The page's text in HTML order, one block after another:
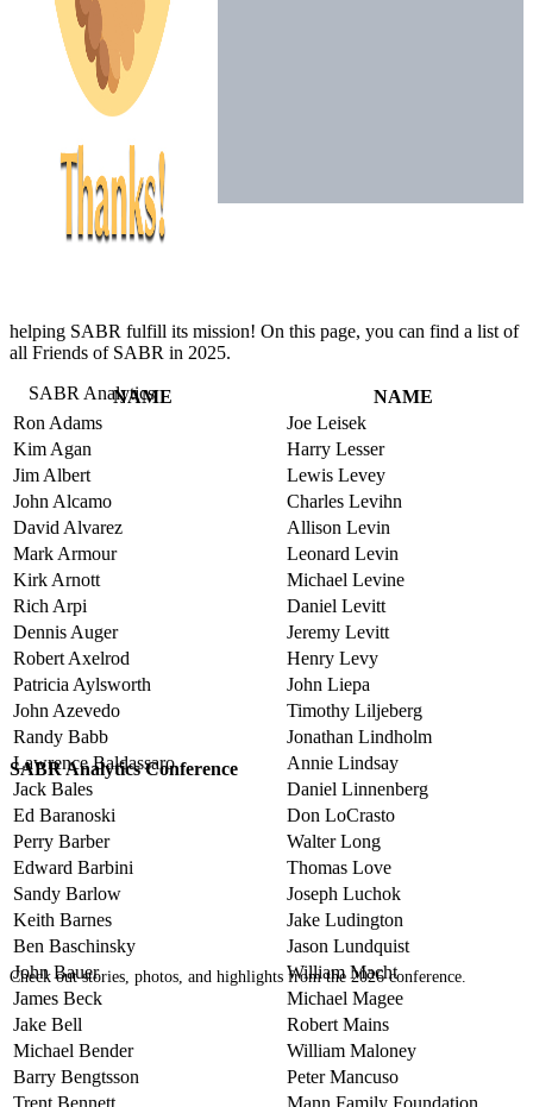
SABR Analytics Conference
Check out stories, photos, and highlights from the 2026 conference.
helping SABR fulfill its mission! On this page, you can find a list of
all Friends of SABR in 2025.
NAME
NAME
Ron Adams
Joe Leisek
Kim Agan
Harry Lesser
Jim Albert
Lewis Levey
John Alcamo
Charles Levihn
David Alvarez
Allison Levin
Mark Armour
Leonard Levin
Kirk Arnott
Michael Levine
Rich Arpi
Daniel Levitt
Dennis Auger
Jeremy Levitt
Robert Axelrod
Henry Levy
Patricia Aylsworth
John Liepa
John Azevedo
Timothy Liljeberg
Randy Babb
Jonathan Lindholm
Lawrence Baldassaro
Annie Lindsay
Jack Bales
Daniel Linnenberg
Ed Baranoski
Don LoCrasto
Perry Barber
Walter Long
Edward Barbini
Thomas Love
Sandy Barlow
Joseph Luchok
Keith Barnes
Jake Ludington
Ben Baschinsky
Jason Lundquist
John Bauer
William Macht
James Beck
Michael Magee
Jake Bell
Robert Mains
Michael Bender
William Maloney
Barry Bengtsson
Peter Mancuso